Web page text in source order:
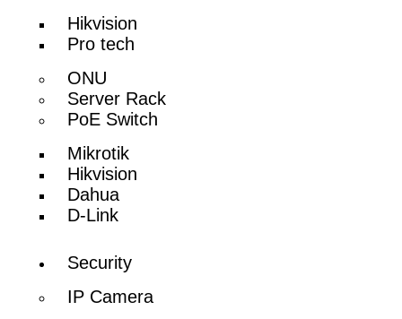
Hikvision
Pro tech
ONU
Server Rack
PoE Switch
Mikrotik
Hikvision
Dahua
D-Link
Security
IP Camera